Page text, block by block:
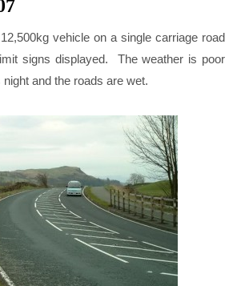
vehicle on a single carriage road
signs displayed. The weather is poor
and the roads are wet.